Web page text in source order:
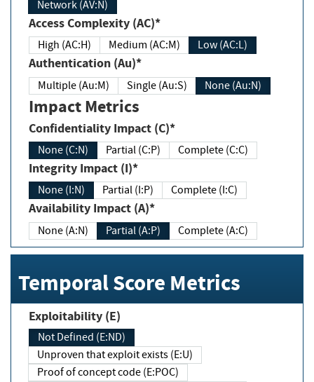
Network (AV:N)
Access Complexity (AC)*
High (AC:H) Medium (AC:M) Low (AC:L)
Authentication (Au)*
Multiple (Au:M) Single (Au:S) None (Au:N)
Impact Metrics
Confidentiality Impact (C)*
None (C:N) Partial (C:P) Complete (C:C)
Integrity Impact (I)*
None (I:N) Partial (I:P) Complete (I:C)
Availability Impact (A)*
None (A:N) Partial (A:P) Complete (A:C)
Temporal Score Metrics
Exploitability (E)
Not Defined (E:ND)
Unproven that exploit exists (E:U)
Proof of concept code (E:POC)